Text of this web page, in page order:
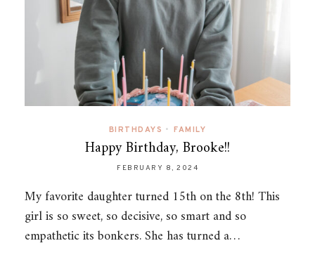
BIRTHDAYS • FAMILY
Happy Birthday, Brooke!!
FEBRUARY 8, 2024
My favorite daughter turned 15th on the 8th! This
girl is so sweet, so decisive, so smart and so
empathetic its bonkers. She has turned a…